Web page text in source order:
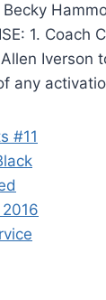
1.
Iverson
any